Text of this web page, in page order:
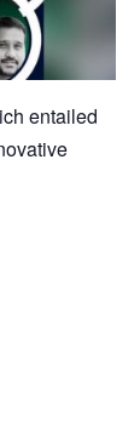
entailed